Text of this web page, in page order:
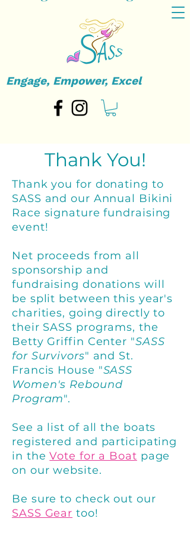
Engage, Empower, Excel
Thank You!
Thank you for donating to
SASS and our Annual Bikini
Race signature fundraising
event!
Net proceeds from all
sponsorship and
fundraising donations will
be split between this year's
charities, going directly to
their SASS programs, the
Betty Griffin Center "SASS
for Survivors" and St.
Francis House "SASS
Women's Rebound
Program".
See a list of all the boats
registered and participating
in theVote for a Boat page
on our website.
Be sure to check out our
SASS Gear too!